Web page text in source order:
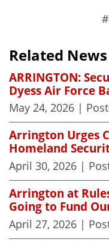
Related News
ARRINGTON:
Dyess Air Force
May 24, 2026 |
Arrington Urges
Homeland
April 30, 2026 |
Arrington at
Going to Fund
April 27, 2026 |